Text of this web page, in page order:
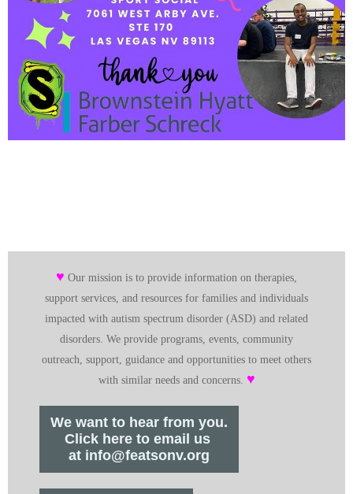
♥ Our mission is to provide information on therapies,
support services, and resources for families and individuals
impacted with autism spectrum disorder (ASD) and related
disorders. We provide programs, events, community
outreach, support, guidance and opportunities to meet others
with similar needs and concerns. ♥
We want to hear from you.
Click here to email us
at info@featsonv.org